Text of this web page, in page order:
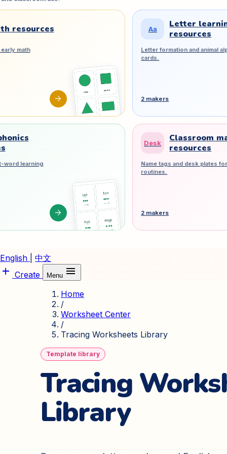
resources
math
arrow_forward
Aa
Letter
resources
Letter formation and animal
cards.
2 makers
word learning
arrow_forward
Desk
Classroom
resources
Name tags and desk plates
routines.
2 makers
English 中文
add Create Menu menu
Home
/
Worksheet Center
/
Tracing Worksheets Library
Template library
Tracing
Library